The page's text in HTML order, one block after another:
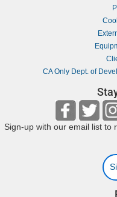
CA Only Dept. of
Sign-up with our email list to